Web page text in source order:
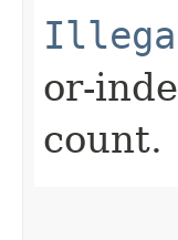
or-
count.